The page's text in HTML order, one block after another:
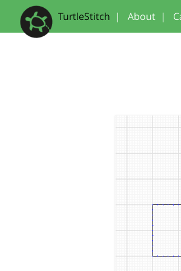
TurtleStitch | About |